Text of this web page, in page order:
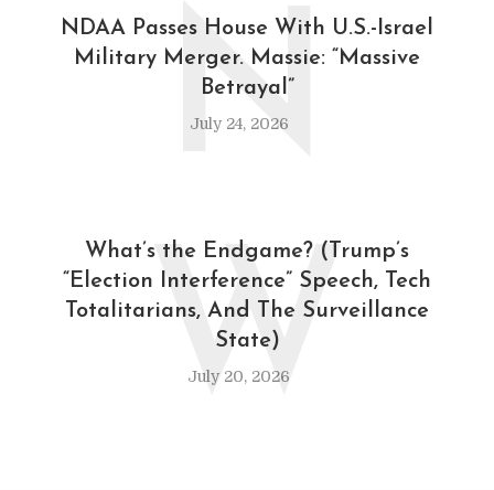
NDAA Passes House With U.S.-Israel
Military Merger. Massie: “Massive
Betrayal”
July 24, 2026
N
What’s the Endgame? (Trump’s
“Election Interference” Speech, Tech
Totalitarians, And The Surveillance
State)
July 20, 2026
W